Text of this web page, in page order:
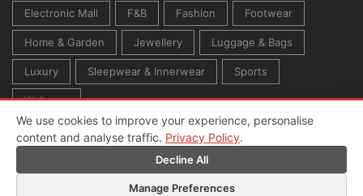
We use cookies to improve your experience, personalise
content and analyse traffic. Privacy Policy.
Decline All
Manage Preferences
Electronic Mall F&B Fashion Footwear
Home & Garden Jewellery Luggage & Bags
Luxury Sleepwear & Innerwear Sports
Wellness
© 2026 All rights reserved. Created byOwl Media Group